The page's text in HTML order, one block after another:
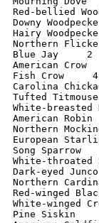
Red-bellied
Downy
Hairy
Northern
Blue Jay     2
American Crow
Fish Crow     4
Carolina
Tufted
White-
American
Northern
European
Song Sparrow
White-
Dark-eyed
Northern
Red-winged
White-winged
Pine Siskin